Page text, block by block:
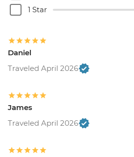
1 Star
Daniel
Traveled April 2026
James
Traveled April 2026